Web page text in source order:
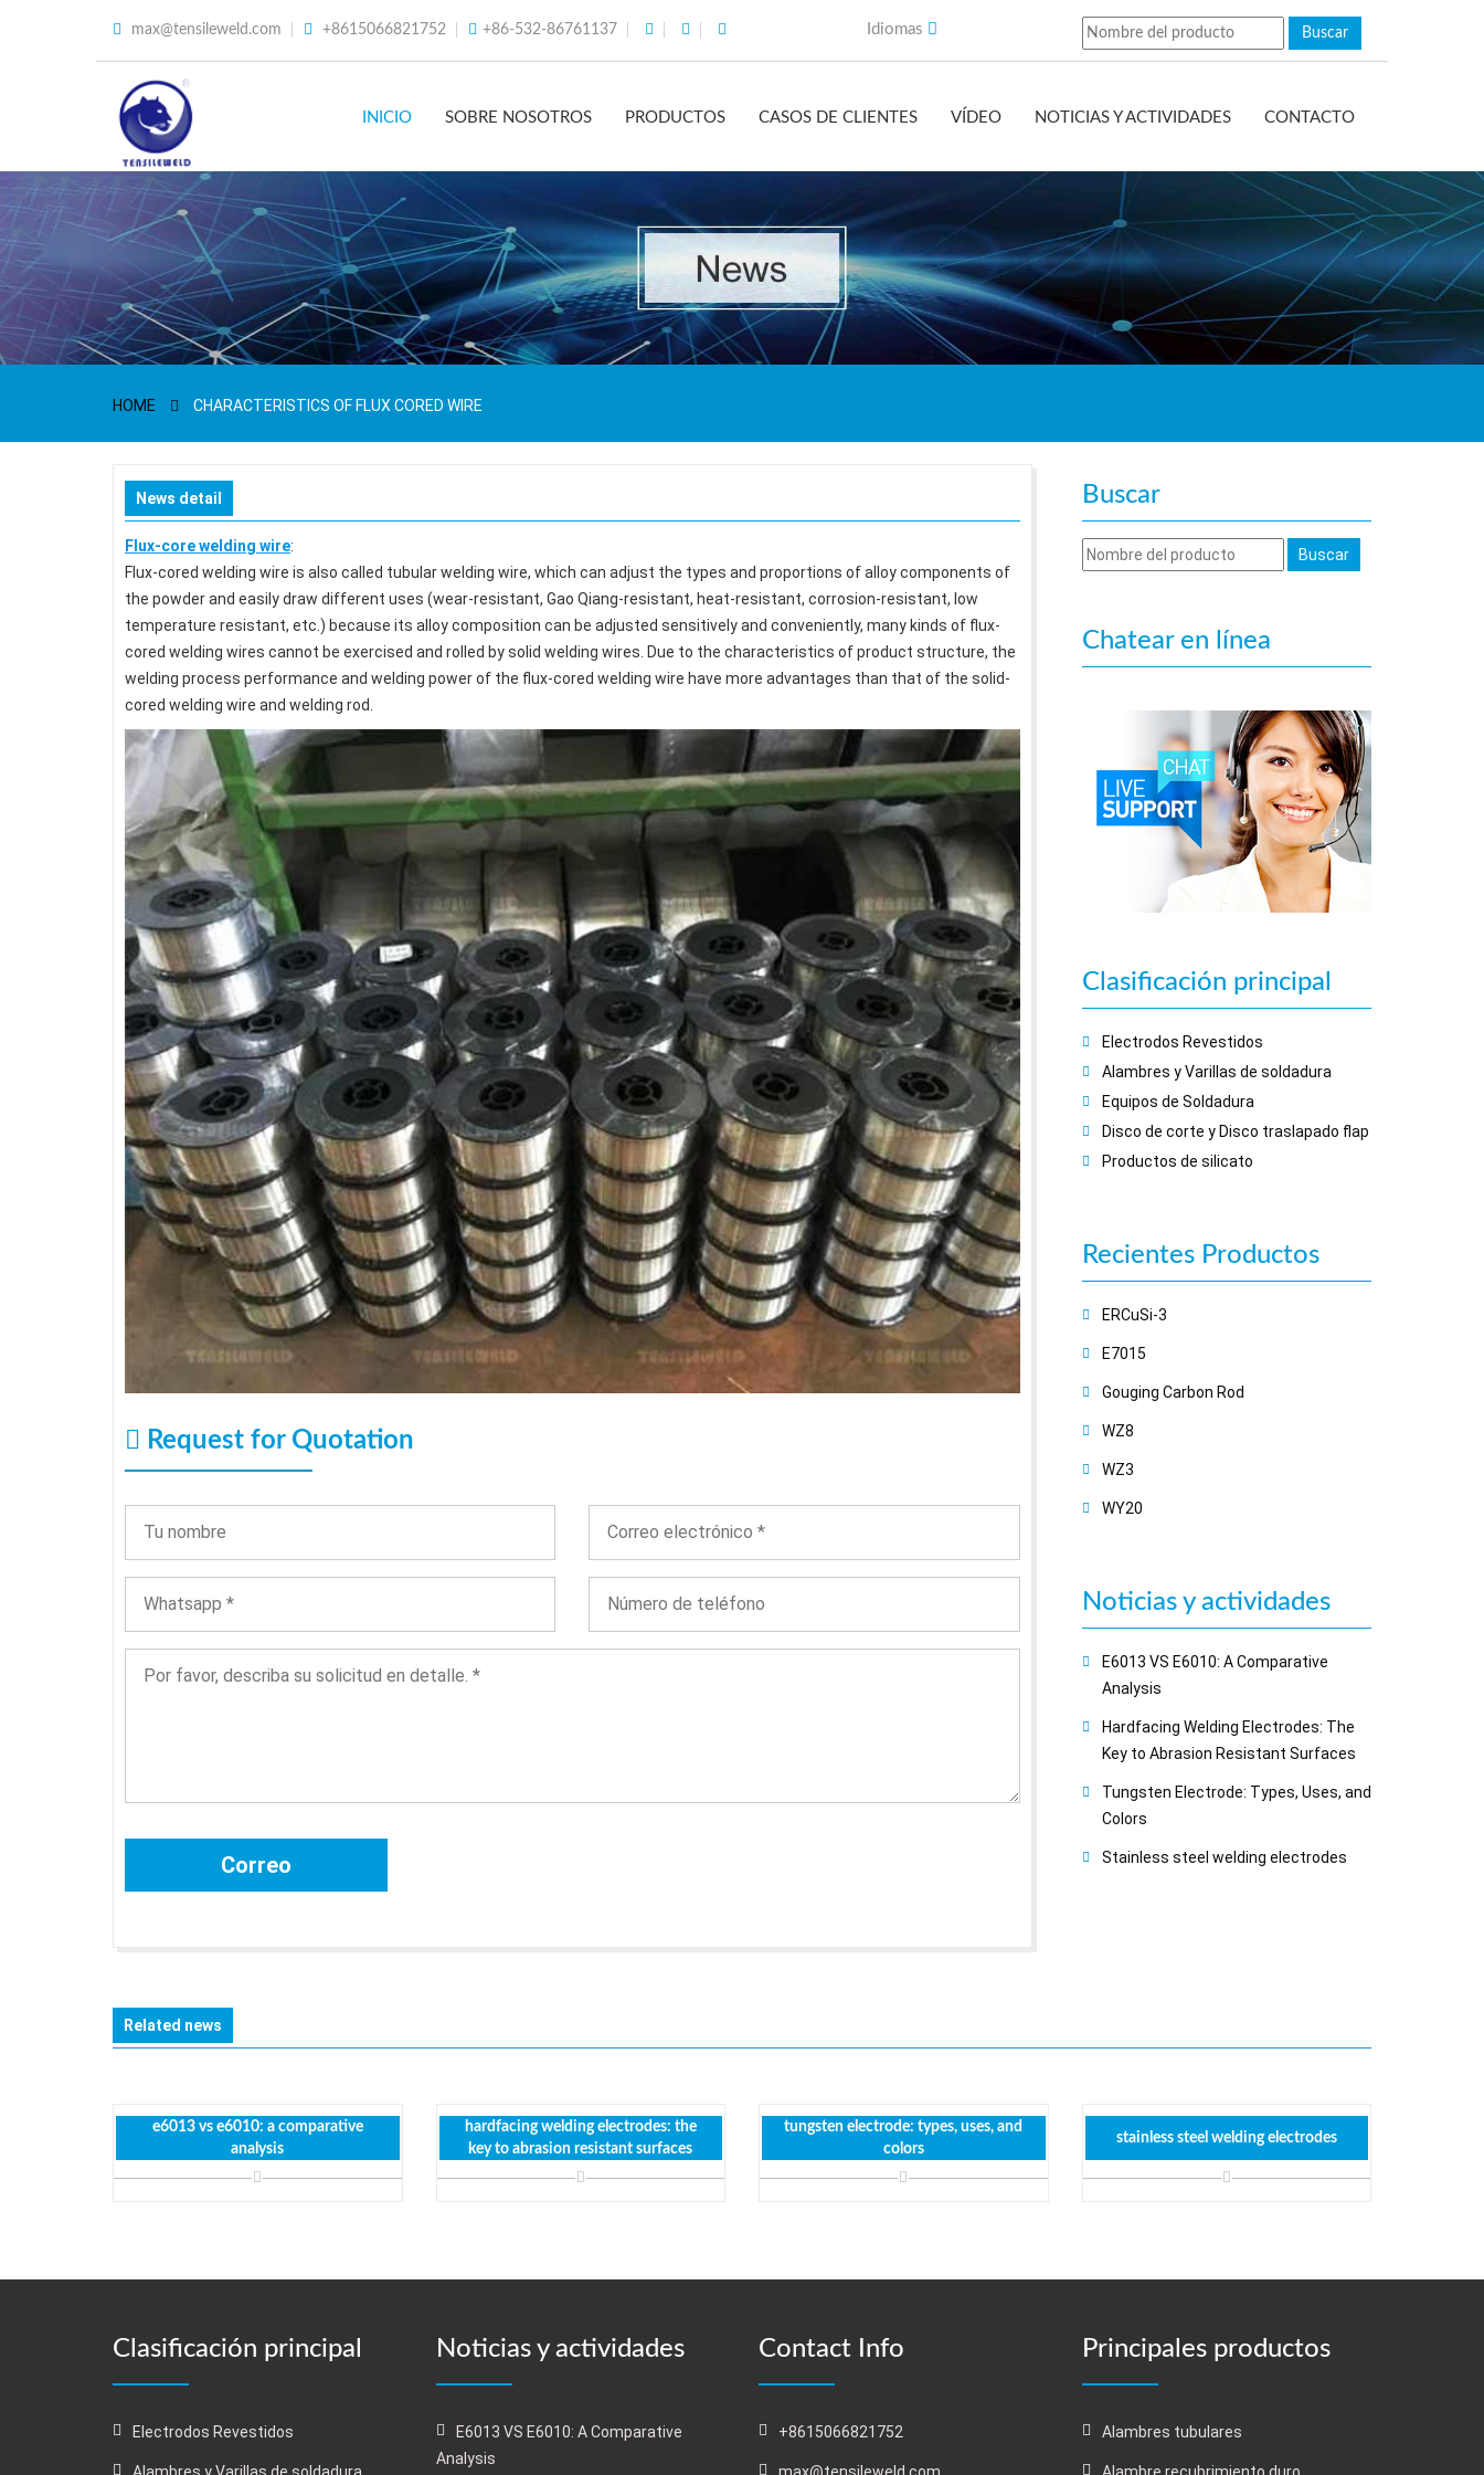
max@tensileweld.com +8615066821752 +86-532-86761137 Idiomas
INICIO SOBRE NOSOTROS PRODUCTOS CASOS DE CLIENTES VÍDEO NOTICIAS Y ACTIVIDADES CONTACTO
HOME CHARACTERISTICS OF FLUX CORED WIRE
News detail
Flux-core welding wire:
Flux-cored welding wire is also called tubular welding wire, which can adjust the types and proportions of alloy components of
the powder and easily draw different uses (wear-resistant, Gao Qiang-resistant, heat-resistant, corrosion-resistant, low
temperature resistant, etc.) because its alloy composition can be adjusted sensitively and conveniently, many kinds of flux-
cored welding wires cannot be exercised and rolled by solid welding wires. Due to the characteristics of product structure, the
welding process performance and welding power of the flux-cored welding wire have more advantages than that of the solid-
cored welding wire and welding rod.
Request for Quotation
Buscar
Chatear en línea
Clasificación principal
Electrodos Revestidos
Alambres y Varillas de soldadura
Equipos de Soldadura
Disco de corte y Disco traslapado flap
Productos de silicato
Recientes Productos
ERCuSi-3
E7015
Gouging Carbon Rod
WZ8
WZ3
WY20
Noticias y actividades
E6013 VS E6010: A Comparative
Analysis
Hardfacing Welding Electrodes: The
Key to Abrasion Resistant Surfaces
Tungsten Electrode: Types, Uses, and
Colors
Stainless steel welding electrodes
Related news
e6013 vs e6010: a comparative
analysis
hardfacing welding electrodes: the
key to abrasion resistant surfaces
tungsten electrode: types, uses, and
colors
stainless steel welding electrodes
Clasificación principal
Electrodos Revestidos
Alambres y Varillas de soldadura
Noticias y actividades
E6013 VS E6010: A Comparative
Analysis
Contact Info
+8615066821752
max@tensileweld.com
Principales productos
Alambres tubulares
Alambre recubrimiento duro